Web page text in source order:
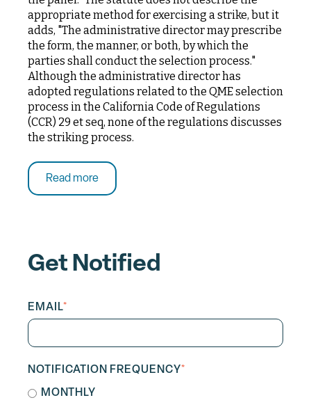
appropriate method for exercising a strike, but it
adds, "The administrative director may prescribe
the form, the manner, or both, by which the
parties shall conduct the selection process."
Although the administrative director has
adopted regulations related to the QME selection
process in the California Code of Regulations
(CCR) 29 et seq, none of the regulations discusses
the striking process.
Read more
Get Notified
EMAIL*
NOTIFICATION FREQUENCY*
MONTHLY